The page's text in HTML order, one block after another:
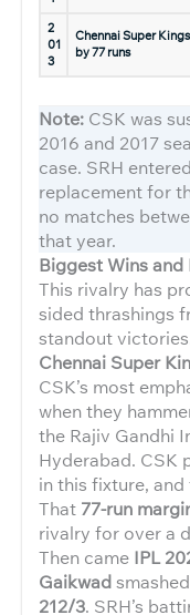
2
01
3
Chennai Super
by 77 runs
Note: CSK was
2016 and 2017
case. SRH
replacement for
no matches
that year.
Biggest Wins
This rivalry has
sided thrashings
standout
Chennai Super
CSK’s most
when they
the Rajiv Gandhi
Hyderabad. CSK
in this fixture,
That 77-run
rivalry for over a
Then came IPL
Gaikwad
212/3. SRH’s